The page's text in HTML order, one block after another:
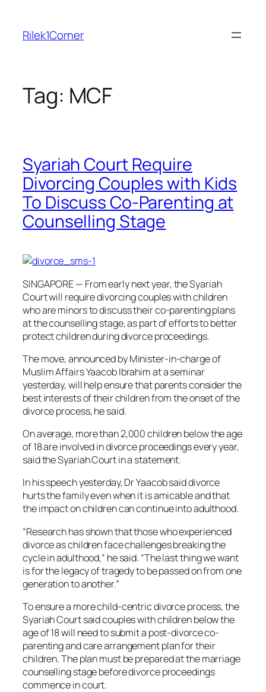
content
Rilek1Corner
Tag: MCF
Syariah Court Require
Divorcing Couples with Kids
To Discuss Co-Parenting at
Counselling Stage
SINGAPORE — From early next year, the Syariah
Court will require divorcing couples with children
who are minors to discuss their co-parenting plans
at the counselling stage, as part of efforts to better
protect children during divorce proceedings.
The move, announced by Minister-in-charge of
Muslim Affairs Yaacob Ibrahim at a seminar
yesterday, will help ensure that parents consider the
best interests of their children from the onset of the
divorce process, he said.
On average, more than 2,000 children below the age
of 18 are involved in divorce proceedings every year,
said the Syariah Court in a statement.
In his speech yesterday, Dr Yaacob said divorce
hurts the family even when it is amicable and that
the impact on children can continue into adulthood.
“Research has shown that those who experienced
divorce as children face challenges breaking the
cycle in adulthood,” he said. “The last thing we want
is for the legacy of tragedy to be passed on from one
generation to another.”
To ensure a more child-centric divorce process, the
Syariah Court said couples with children below the
age of 18 will need to submit a post-divorce co-
parenting and care arrangement plan for their
children. The plan must be prepared at the marriage
counselling stage before divorce proceedings
commence in court.